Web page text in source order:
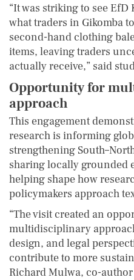
“It was striking to see
what traders in Gikomba
second-hand clothing
items, leaving traders
actually receive,” said
Opportunity for
approach
This engagement
research is informing
strengthening
sharing locally grounded
helping shape how
policymakers approach
“The visit created an
multidisciplinary
design, and legal
contribute to more
Richard Mulwa, co-